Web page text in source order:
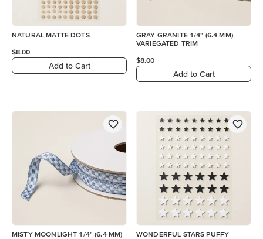
NATURAL MATTE DOTS
$8.00
Add to Cart
GRAY GRANITE 1/4" (6.4 MM)
VARIEGATED TRIM
$8.00
Add to Cart
MISTY MOONLIGHT 1/4" (6.4 MM)
WONDERFUL STARS PUFFY